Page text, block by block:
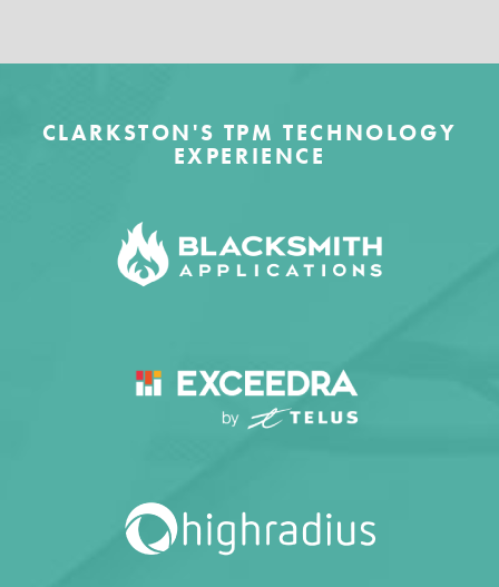
CLARKSTON'S TPM TECHNOLOGY
EXPERIENCE